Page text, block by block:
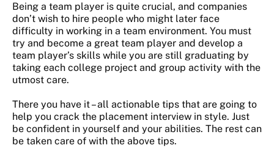
Being a team player is quite crucial, and companies
don’t wish to hire people who might later face
difficulty in working in a team environment. You must
try and become a great team player and develop a
team player’s skills while you are still graduating by
taking each college project and group activity with the
utmost care.
There you have it – all actionable tips that are going to
help you crack the placement interview in style. Just
be confident in yourself and your abilities. The rest can
be taken care of with the above tips.